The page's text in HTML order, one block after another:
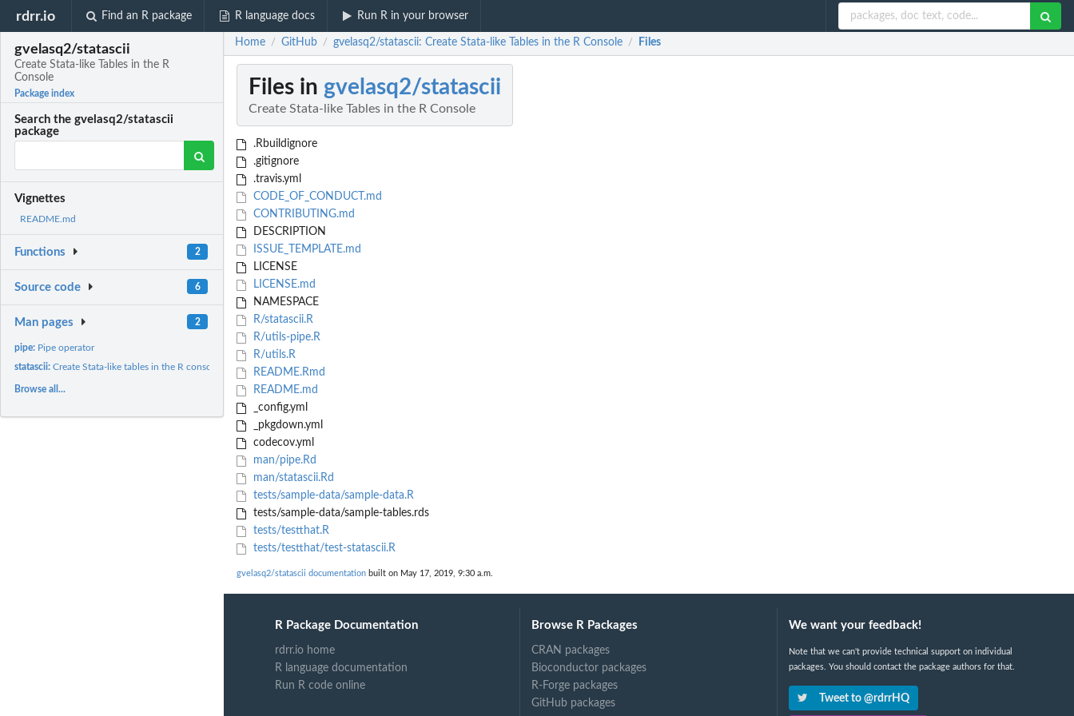
rdrr.io Find an R package R language docs Run R in your browser
gvelasq2/statascii
Create Stata-like Tables in the R
Console
Package index
Search the gvelasq2/statascii
package
Vignettes
README.md
Functions 2
Source code 6
Man pages 2
pipe: Pipe operator
statascii:Create Stata-like tables in the R console
Browse all...
Home / GitHub / gvelasq2/statascii: Create Stata-like Tables in the R Console / Files
Files in gvelasq2/statascii
Create Stata-like Tables in the R Console
.Rbuildignore
.gitignore
.travis.yml
CODE_OF_CONDUCT.md
CONTRIBUTING.md
DESCRIPTION
ISSUE_TEMPLATE.md
LICENSE
LICENSE.md
NAMESPACE
R/statascii.R
R/utils-pipe.R
R/utils.R
README.Rmd
README.md
_config.yml
_pkgdown.yml
codecov.yml
man/pipe.Rd
man/statascii.Rd
tests/sample-data/sample-data.R
tests/sample-data/sample-tables.rds
tests/testthat.R
tests/testthat/test-statascii.R
gvelasq2/statascii documentation built on May 17, 2019, 9:30 a.m.
R Package Documentation
rdrr.io home
R language documentation
Run R code online
Browse R Packages
CRAN packages
Bioconductor packages
R-Forge packages
GitHub packages
We want your feedback!
Note that we can't provide technical support on individual
packages. You should contact the package authors for that.
Tweet to @rdrrHQ